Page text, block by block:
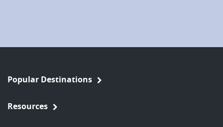
Popular Destinations
Resources